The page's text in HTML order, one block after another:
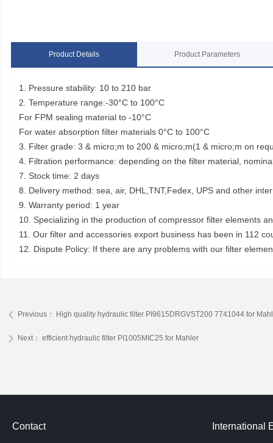
Product Details Product Parameters
1. Pressure stability: 10 to 210 bar
2. Temperature range:-30°C to 100°C
For FPM sealing material to -10°C
For water absorption filter materials 0°C to 100°C
3. Filter grade: 3 & micro;m to 200 & micro;m(1 & micro;m on
4. Filtration performance: depending on the filter material,
7. Stock time: 2 days
8. Delivery method: sea, air, DHL,TNT,Fedex, UPS and other
9. Warranty period: 1 year
10. Specializing in the production of compressor filter elements
11. Our filter and accessories export business has been in 112
12. Dispute Policy: If there are any problems with our filter
ꄴ Previous： High quality hydraulic filter PI9615DRGVST200 7741044 for
ꄲ Next： efficient hydraulic filter PI1005MIC25 for Mahler
Contact International